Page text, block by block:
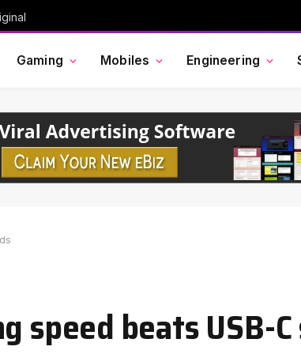
Gaming Mobiles Engineering
speed beats USB-